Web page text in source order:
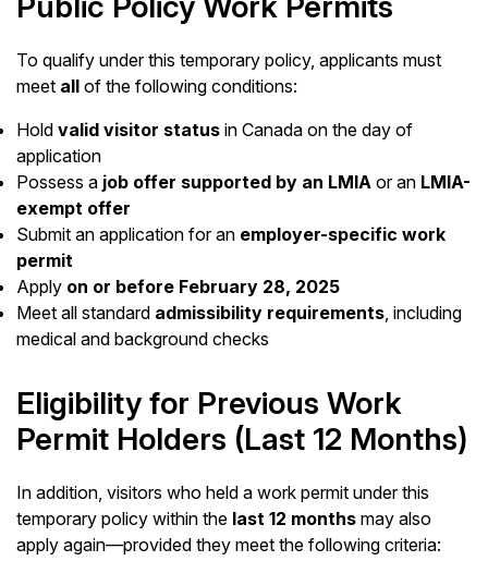
To qualify under this temporary policy, applicants must
meet all of the following conditions:
Holdvalid visitor status in Canada on the day of
application
Possess a job offer supported by an LMIA or an LMIA-
exempt offer
Submit an application for an employer-specific work
permit
Apply on or before February 28, 2025
Meet all standard admissibility requirements, including
medical and background checks
Eligibility for Previous Work
Permit Holders (Last 12 Months)
In addition, visitors who held a work permit under this
temporary policy within the last 12 months may also
apply again—provided they meet the following criteria: